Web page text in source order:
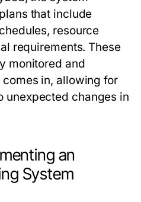
that include
resource
requirements. These
monitored and
in, allowing for
unexpected changes in
an
System